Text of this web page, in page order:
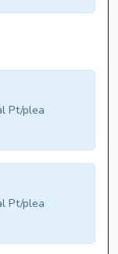
Pt/plea
Pt/plea